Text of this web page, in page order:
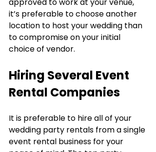
approved to work at your venue,
it’s preferable to choose another
location to host your wedding than
to compromise on your initial
choice of vendor.
Hiring Several Event
Rental Companies
It is preferable to hire all of your
wedding party rentals from a single
event rental business for your